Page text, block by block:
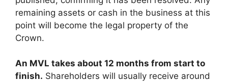
remaining assets or cash in the business at this
point will become the legal property of the
Crown.
An MVL takes about 12 months from start to
finish. Shareholders will usually receive around